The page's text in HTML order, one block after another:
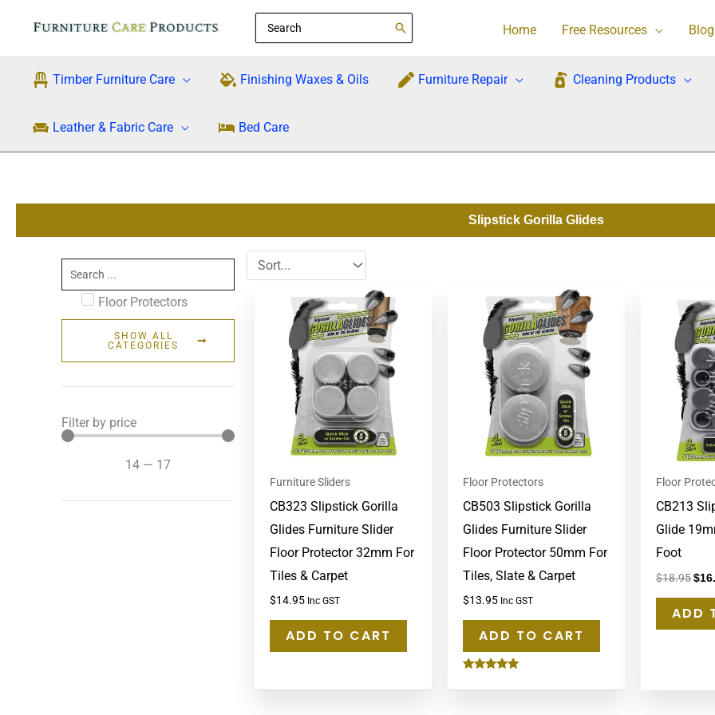
Search
for:
Home Free Resources Blog
Timber Furniture Care Finishing Waxes & Oils Furniture Repair Cleaning Products
Leather & Fabric Care Bed Care
Slipstick Gorilla Glides
Search
...
Floor Protectors
SHOW ALL
CATEGORIES
Filter by price
14 — 17
Furniture Sliders
CB323 Slipstick Gorilla
Glides Furniture Slider
Floor Protector 32mm For
Tiles & Carpet
$14.95 Inc GST
ADD TO CART
Floor Protectors
CB503 Slipstick Gorilla
Glides Furniture Slider
Floor Protector 50mm For
Tiles, Slate & Carpet
$13.95 Inc GST
ADD TO CART
5.00
Floor
CB213
Glide
Foot
$18.95$
ADD